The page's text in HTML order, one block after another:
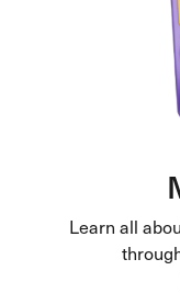
Learn all